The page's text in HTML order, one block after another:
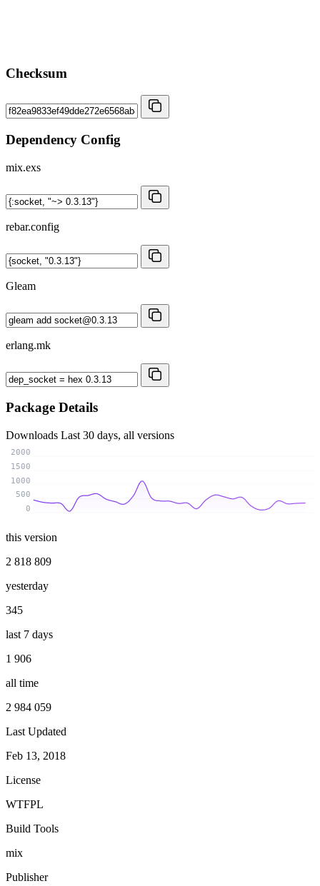
Checksum
Dependency Config
mix.exs
rebar.config
Gleam
erlang.mk
Package Details
Downloads Last 30 days, all versions
0
500
1000
1500
2000
this version
2 818 809
yesterday
345
last 7 days
1 906
all time
2 984 059
Last Updated
Feb 13, 2018
License
WTFPL
Build Tools
mix
Publisher